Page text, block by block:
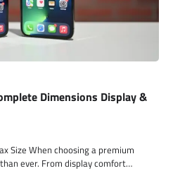
Dimensions Display &
Size When choosing a premium
ever. From display comfort…